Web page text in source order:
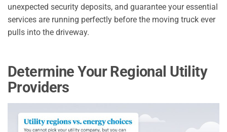
unexpected security deposits, and guarantee your essential
services are running perfectly before the moving truck ever
pulls into the driveway.
Determine Your Regional Utility
Providers